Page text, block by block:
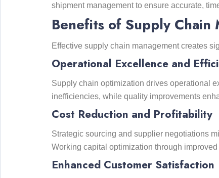
shipment management to ensure accurate,
Benefits of Supply
Effective supply chain management creates
Operational Excellence and
Supply chain optimization drives operational
inefficiencies, while quality improvements
Cost Reduction and Profitability
Strategic sourcing and supplier negotiations
Working capital optimization through
Enhanced Customer Satisfaction